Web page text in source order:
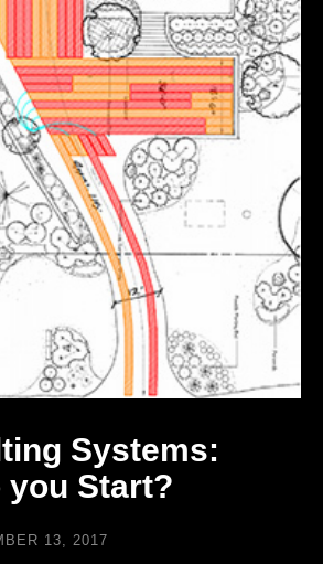
Systems:
you Start?
13, 2017